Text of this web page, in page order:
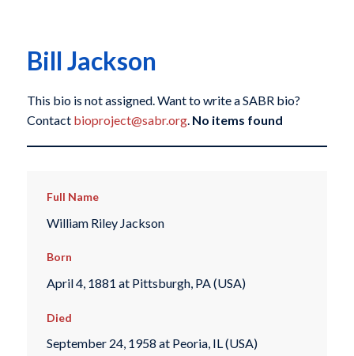
Bill Jackson
This bio is not assigned. Want to write a SABR bio?
Contact bioproject@sabr.org. No items found
Full Name
William Riley Jackson
Born
April 4, 1881 at Pittsburgh, PA (USA)
Died
September 24, 1958 at Peoria, IL (USA)